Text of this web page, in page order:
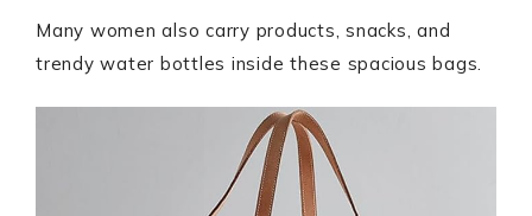
Many women also carry products, snacks, and
trendy water bottles inside these spacious bags.